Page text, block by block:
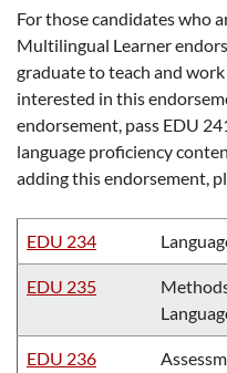
For those candidates who
Multilingual Learner
graduate to teach and
interested in this
endorsement, pass EDU
language proficiency
adding this endorsement,
EDU 234
EDU 235
EDU 236